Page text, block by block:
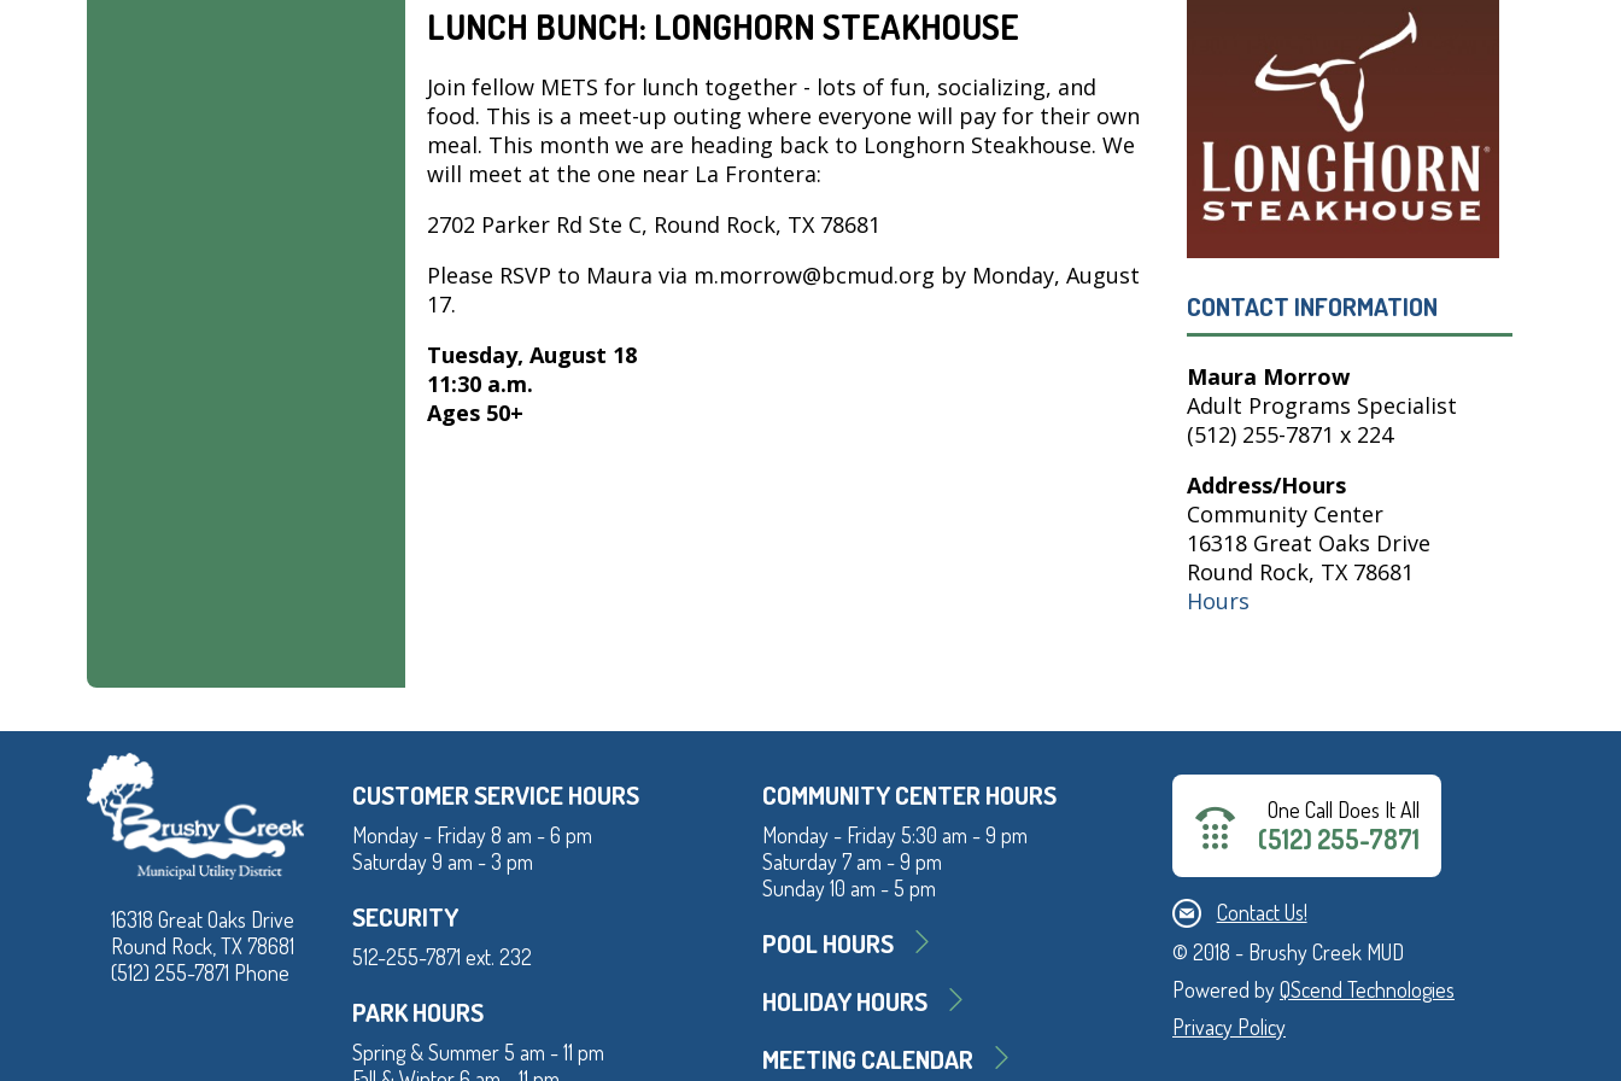
LUNCH BUNCH: LONGHORN STEAKHOUSE
Join fellow METS for lunch together - lots of fun, socializing, and
food. This is a meet-up outing where everyone will pay for their own
meal. This month we are heading back to Longhorn Steakhouse. We
will meet at the one near La Frontera:
2702 Parker Rd Ste C, Round Rock, TX 78681
Please RSVP to Maura via m.morrow@bcmud.org by Monday, August
17.
Tuesday, August 18
11:30 a.m.
Ages 50+
CONTACT INFORMATION
Maura Morrow
Adult Programs Specialist
(512) 255-7871 x 224
Address/Hours
Community Center
16318 Great Oaks Drive
Round Rock, TX 78681
Hours
16318 Great Oaks Drive
Round Rock, TX 78681
(512) 255-7871 Phone
CUSTOMER SERVICE HOURS
Monday - Friday 8 am - 6 pm
Saturday 9 am - 3 pm
SECURITY
512-255-7871 ext. 232
PARK HOURS
Spring & Summer 5 am - 11 pm
COMMUNITY CENTER HOURS
Monday - Friday 5:30 am - 9 pm
Saturday 7 am - 9 pm
Sunday 10 am - 5 pm
POOL HOURS
HOLIDAY HOURS
MEETING CALENDAR
One Call Does It All
(512) 255-7871
Contact Us!
© 2018 - Brushy Creek MUD
Powered byQScend Technologies
Privacy Policy